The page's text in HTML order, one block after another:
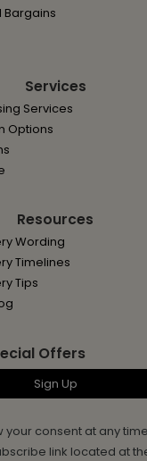
Bargains
Services
Services
Options
Resources
Wording
Timelines
Tips
Offers
Sign Up
your consent at any
link located at